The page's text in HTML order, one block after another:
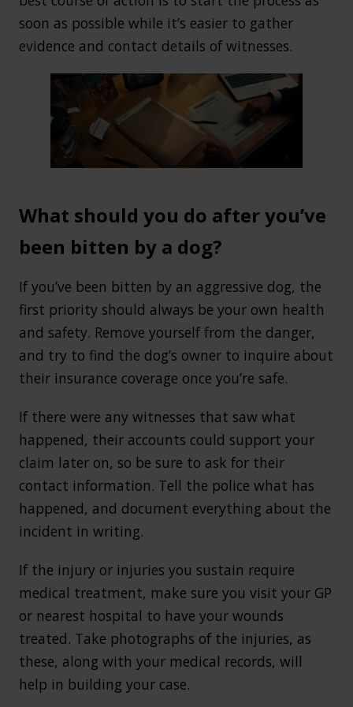
soon as possible while it’s easier to gather
evidence and contact details of witnesses.
What should you do after you’ve
been bitten by a dog?
If you’ve been bitten by an aggressive dog, the
first priority should always be your own health
and safety. Remove yourself from the danger,
and try to find the dog’s owner to inquire about
their insurance coverage once you’re safe.
If there were any witnesses that saw what
happened, their accounts could support your
claim later on, so be sure to ask for their
contact information. Tell the police what has
happened, and document everything about the
incident in writing.
If the injury or injuries you sustain require
medical treatment, make sure you visit your GP
or nearest hospital to have your wounds
treated. Take photographs of the injuries, as
these, along with your medical records, will
help in building your case.